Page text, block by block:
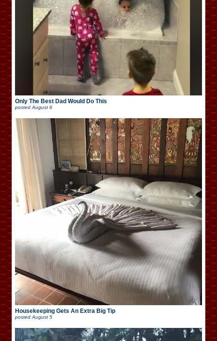
Only The Best Dad Would Do This
posted August 6
Housekeeping Gets An Extra Big Tip
posted August 5